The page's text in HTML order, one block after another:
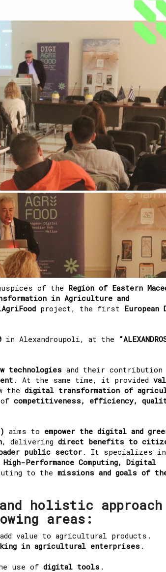
of the Region of Eastern
in Agriculture and
project, the first
in Alexandroupoli, at the
technologies and their contribution
. At the same time, it provided
the digital transformation of
competitiveness, efficiency,
aims to empower the digital and
, delivering direct benefits to
public sector . It specializes in
Performance Computing, Digital
to the missions and goals of
holistic approach
areas:
value to agricultural products.
in agricultural enterprises .
use of digital tools .